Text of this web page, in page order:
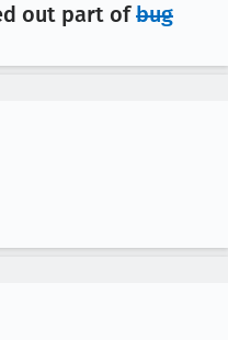
out part ofbug